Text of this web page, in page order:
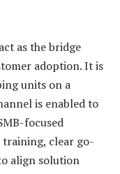
act as the bridge
adoption. It is
units on a
is enabled to
focused
clear go-
align solution